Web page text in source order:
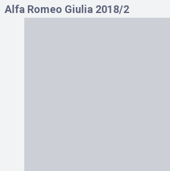
Alfa Romeo Giulia 2018/2